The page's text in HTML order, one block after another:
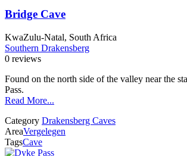
Bridge Cave
KwaZulu-Natal, South Africa
Southern Drakensberg
0 reviews
Found on the north side of the valley near the
Pass.
Read More...
Category Drakensberg Caves
AreaVergelegen
TagsCave